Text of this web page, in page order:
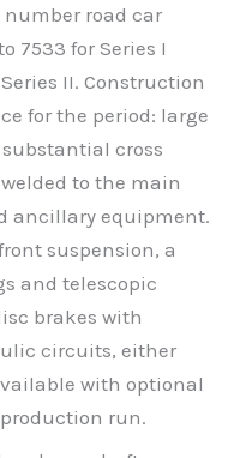
road car
7533 for Series I
II. Construction
for the period: large
cross
to the main
ancillary equipment.
suspension, a
and telescopic
brakes with
circuits, either
with optional
run.